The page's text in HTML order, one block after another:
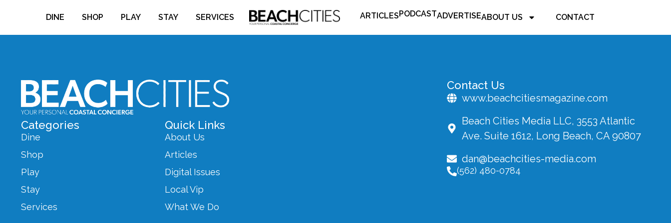
DINE SHOP PLAY STAY SERVICES ARTICLESPODCASTADVERTISEABOUT US CONTACT
Contact Us
www.beachcitiesmagazine.com
Beach Cities Media LLC, 3553 Atlantic
Ave. Suite 1612, Long Beach, CA 90807
dan@beachcities-media.com
(562) 480-0784
Categories
Dine
Shop
Play
Stay
Services
Quick Links
About Us
Articles
Digital Issues
Local Vip
What We Do